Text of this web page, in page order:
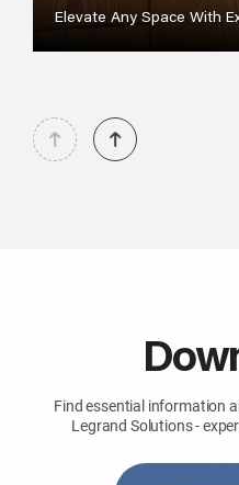
Elevate Any Space With
Find essential information
Legrand Solutions -